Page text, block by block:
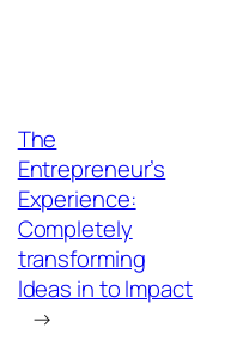
The
Entrepreneur’s
Experience:
Completely
transforming
Ideas in to Impact
→